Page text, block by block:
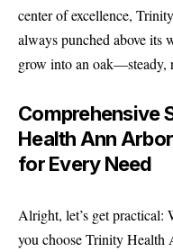
center of excellence,
always punched above its
grow into an oak—steady,
Comprehensive
Health Ann
for Every Need
Alright, let’s get practical:
you choose Trinity